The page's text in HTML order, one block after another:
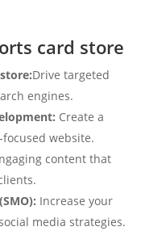
card store
Drive targeted
engines.
Create a
website.
content that
Increase your
media strategies.